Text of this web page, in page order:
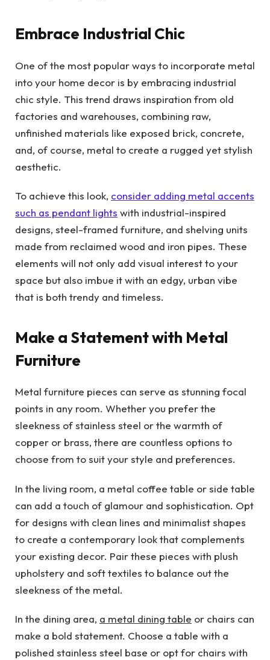
Embrace Industrial Chic
One of the most popular ways to incorporate metal
into your home decor is by embracing industrial
chic style. This trend draws inspiration from old
factories and warehouses, combining raw,
unfinished materials like exposed brick, concrete,
and, of course, metal to create a rugged yet stylish
aesthetic.
To achieve this look, consider adding metal accents
such as pendant lights with industrial-inspired
designs, steel-framed furniture, and shelving units
made from reclaimed wood and iron pipes. These
elements will not only add visual interest to your
space but also imbue it with an edgy, urban vibe
that is both trendy and timeless.
Make a Statement with Metal
Furniture
Metal furniture pieces can serve as stunning focal
points in any room. Whether you prefer the
sleekness of stainless steel or the warmth of
copper or brass, there are countless options to
choose from to suit your style and preferences.
In the living room, a metal coffee table or side table
can add a touch of glamour and sophistication. Opt
for designs with clean lines and minimalist shapes
to create a contemporary look that complements
your existing decor. Pair these pieces with plush
upholstery and soft textiles to balance out the
sleekness of the metal.
In the dining area, a metal dining table or chairs can
make a bold statement. Choose a table with a
polished stainless steel base or opt for chairs with